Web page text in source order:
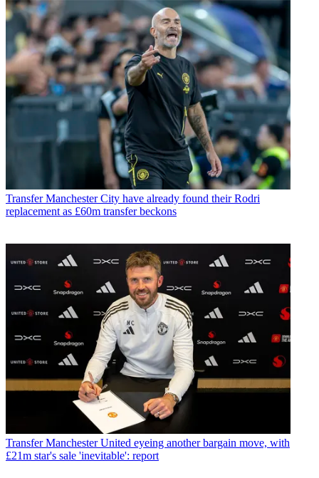
Transfer Manchester City have already found their Rodri
replacement as £60m transfer beckons
Transfer Manchester United eyeing another bargain move, with
£21m star's sale 'inevitable': report